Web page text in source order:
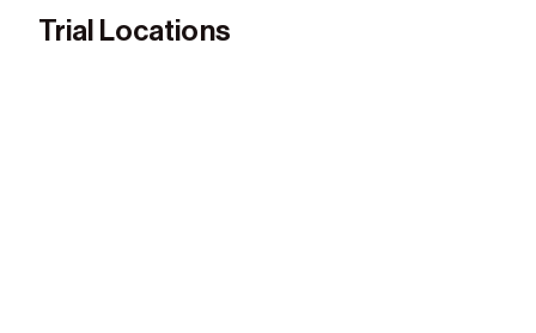
Trial Locations